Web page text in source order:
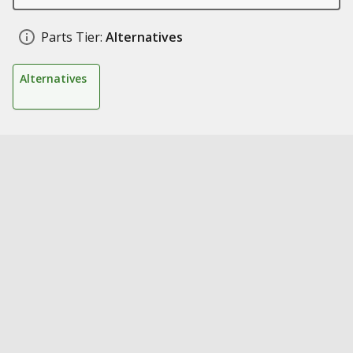
Parts Tier: Alternatives
Alternatives